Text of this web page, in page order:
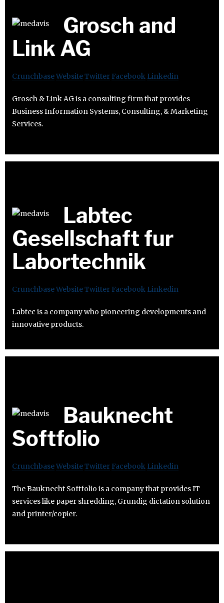
Grosch and
Link AG
CrunchbaseWebsiteTwitter Facebook Linkedin
Grosch & Link AG is a consulting firm that provides
Business Information Systems, Consulting, & Marketing
Services.
Labtec
Gesellschaft fur
Labortechnik
CrunchbaseWebsiteTwitter Facebook Linkedin
Labtec is a company who pioneering developments and
innovative products.
Bauknecht
Softfolio
CrunchbaseWebsiteTwitter Facebook Linkedin
The Bauknecht Softfolio is a company that provides IT
services like paper shredding, Grundig dictation solution
and printer/copier.